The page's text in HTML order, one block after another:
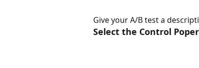
Give your A/B test a
Select the Control